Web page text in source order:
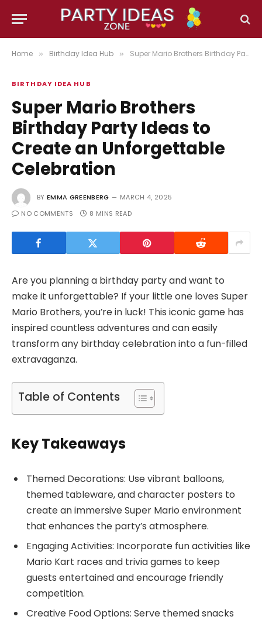
Home » Birthday Idea Hub » Super Mario Brothers Birthday Party Ideas to Create an Unforgettable Celebration
BIRTHDAY IDEA HUB
Super Mario Brothers
Birthday Party Ideas to
Create an Unforgettable
Celebration
BY EMMA GREENBERG
MARCH 4, 2025
NO COMMENTS
8 MINS READ
Are you planning a birthday party and want to
make it unforgettable? If your little one loves Super
Mario Brothers, you’re in luck! This iconic game has
inspired countless adventures and can easily
transform any birthday celebration into a fun-filled
extravaganza.
Table of Contents
Key Takeaways
Themed Decorations: Use vibrant balloons,
themed tableware, and character posters to
create an immersive Super Mario environment
that enhances the party’s atmosphere.
Engaging Activities: Incorporate fun activities like
Mario Kart races and trivia games to keep
guests entertained and encourage friendly
competition.
Creative Food Options: Serve themed snacks